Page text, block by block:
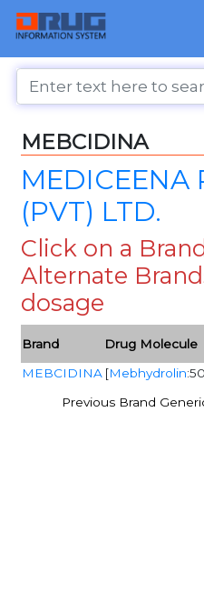
MEBCIDINA
MEDICEENA
(PVT) LTD.
Click on a
Alternate
dosage
Brand Drug Molecule
MEBCIDINA [Mebhydrolin
Previous Brand